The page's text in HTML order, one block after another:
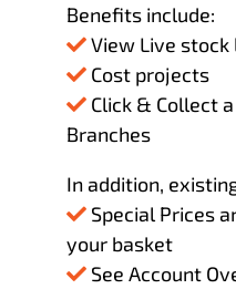
Benefits include:
View Live stock
Cost projects
Click & Collect
Branches
In addition,
Special Prices
your basket
See Account